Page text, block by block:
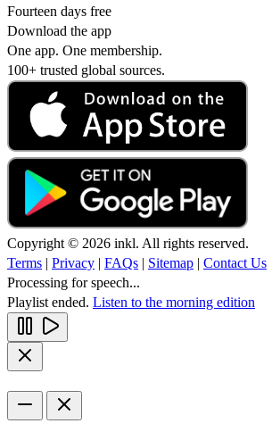
Fourteen days free
Download the app
One app. One membership.
100+ trusted global sources.
Copyright © 2026 inkl. All rights reserved.
Terms | Privacy | FAQs | Sitemap | Contact Us
Processing for speech...
Playlist ended. Listen to the morning edition